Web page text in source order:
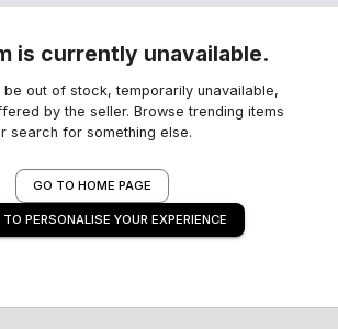
is currently unavailable.
be out of stock, temporarily unavailable,
by the seller. Browse trending items
search for something else.
GO TO HOME PAGE
PERSONALISE YOUR EXPERIENCE